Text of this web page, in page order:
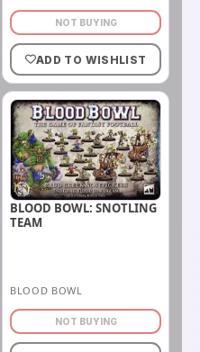
NOT BUYING
ADD TO WISHLIST
BLOOD BOWL: SNOTLING
TEAM
BLOOD BOWL
NOT BUYING